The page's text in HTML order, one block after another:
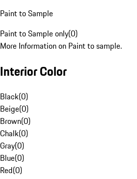
Paint to Sample
Paint to Sample only(0)
More Information on Paint to sample.
Interior Color
Black(0)
Beige(0)
Brown(0)
Chalk(0)
Gray(0)
Blue(0)
Red(0)